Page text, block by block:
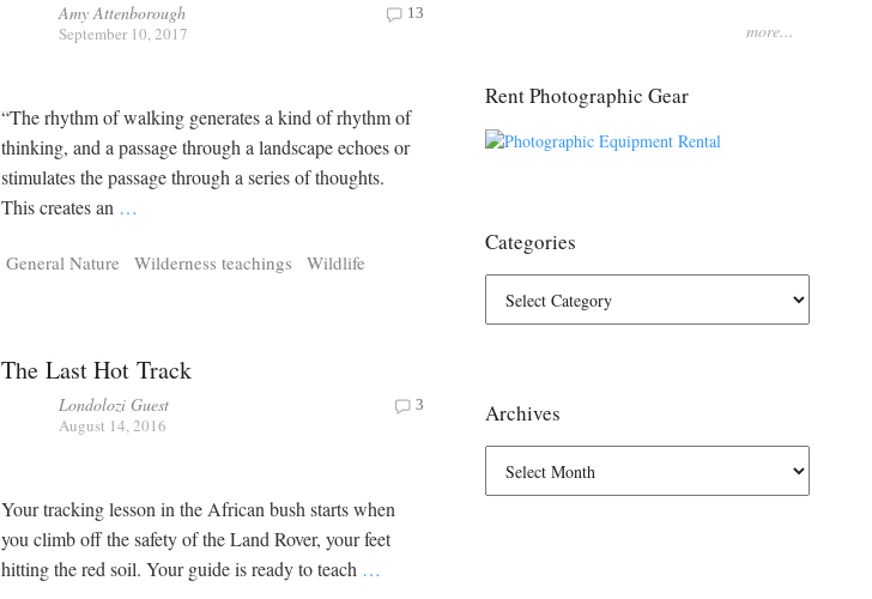
Amy Attenborough
September 10, 2017
13
“The rhythm of walking generates a kind of rhythm of
thinking, and a passage through a landscape echoes or
stimulates the passage through a series of thoughts.
This creates an …
General Nature Wilderness teachings Wildlife
The Last Hot Track
Londolozi Guest
August 14, 2016
3
Your tracking lesson in the African bush starts when
you climb off the safety of the Land Rover, your feet
hitting the red soil. Your guide is ready to teach …
more...
Rent Photographic Gear
Categories
Archives